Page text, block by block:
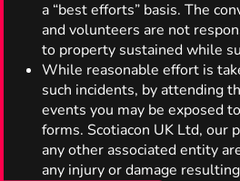
a “best efforts” basis. The
and volunteers are not
to property sustained while
While reasonable effort is
such incidents, by attending
events you may be exposed
forms. Scotiacon UK Ltd, our
any other associated entity
any injury or damage